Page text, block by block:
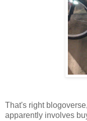
That's right
apparently involves